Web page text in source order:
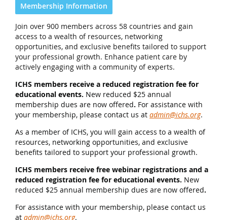
Membership Information
Join over 900 members across 58 countries and gain
access to a wealth of resources, networking
opportunities, and exclusive benefits tailored to support
your professional growth. Enhance patient care by
actively engaging with a community of experts.
ICHS members receive a reduced registration fee for
educational events. New reduced $25 annual
membership dues are now offered. For assistance with
your membership, please contact us at admin@ichs.org.
As a member of ICHS, you will gain access to a wealth of
resources, networking opportunities, and exclusive
benefits tailored to support your professional growth.
ICHS members receive free webinar registrations and a
reduced registration fee for educational events. New
reduced $25 annual membership dues are now offered.
For assistance with your membership, please contact us
at admin@ichs.org.